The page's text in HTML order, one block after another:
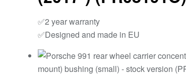
✅2 year warranty
✅Designed and made in EU